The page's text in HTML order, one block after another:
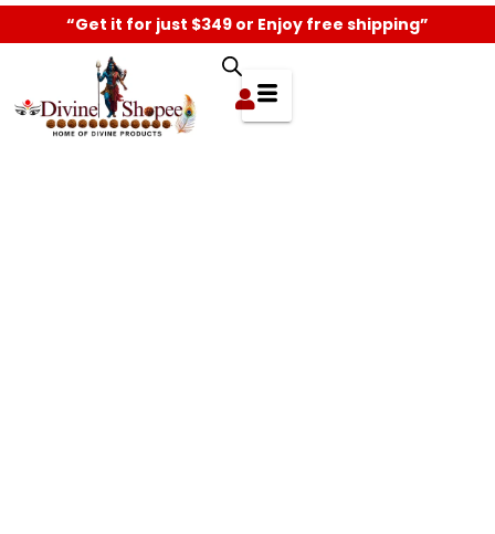
“Get it for just $349 or Enjoy free shipping”